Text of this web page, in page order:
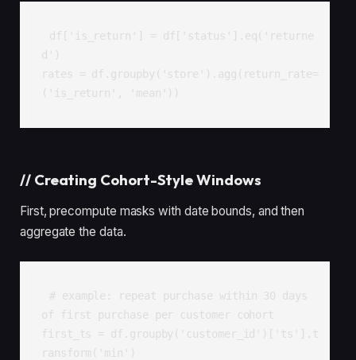
df['is_return'] = df['status'].eq('returne
d')
rates = df.groupby('store').agg(return_rate=
('is_return', 'mean'))
// Creating Cohort-Style Windows
First, precompute masks with date bounds, and then
aggregate the data.
# example: repeat purchase within 30 days
of first purchase per customer cohort
first_ts = df.groupby('customer_id')['ts'].t
ransform('min')